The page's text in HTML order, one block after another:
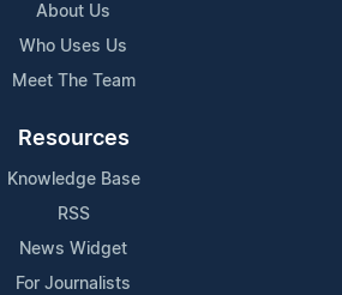
About Us
Who Uses Us
Meet The Team
Resources
Knowledge Base
RSS
News Widget
For Journalists